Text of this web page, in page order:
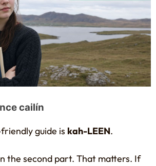
cailín
guide is kah-LEEN.
the second part. That matters. If